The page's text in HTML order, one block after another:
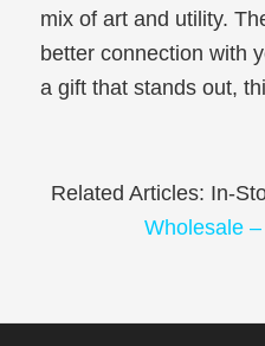
mix of art and utility.
better connection with
a gift that stands out,
Related Articles: In-
Wholesale